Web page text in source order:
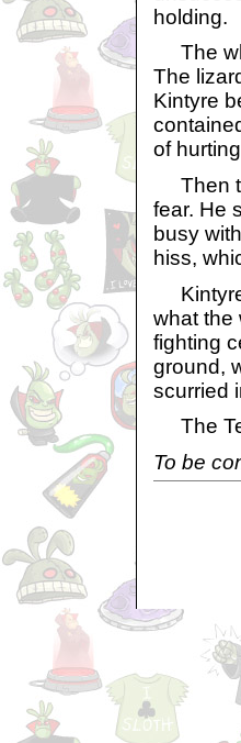
holding.
The
The
Kintyre
of
Then
fear. He
busy
hiss,
Kintyre
what the
fighting
ground,
scurried
The
To be